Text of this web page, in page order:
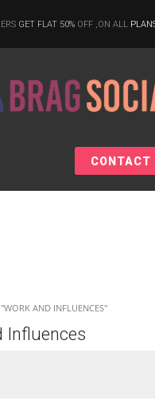
GET FLAT 50% OFF ,ON ALL
CONTACT
AND INFLUENCES"
Influences